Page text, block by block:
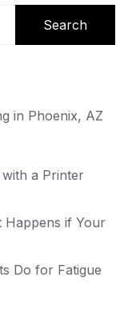
in Phoenix, AZ
a Printer
Happens if Your
Do for Fatigue